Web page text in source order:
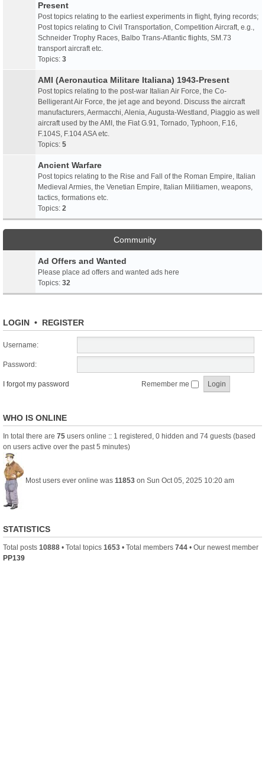
Present
Post topics relating to the earliest experiments in flight, flying records;
Post topics relating to Civil Transportation, Competition Aircraft, e.g.,
Schneider Trophy Races, Balbo Trans-Atlantic flights, SM.73
transport aircraft etc.
Topics: 3
AMI (Aeronautica Militare Italiana) 1943-Present
Post topics relating to the post-war Italian Air Force, the Co-
Belligerant Air Force, the jet age and beyond. Discuss the aircraft
manufacturers, Aermacchi, Alenia, Augusta-Westland, Piaggio as well
aircraft used by the AMI, the Fiat G.91, Tornado, Typhoon, F.16,
F.104S, F.104 ASA etc.
Topics: 5
Ancient Warfare
Post topics relating to the Rise and Fall of the Roman Empire, Italian
Medieval Armies, the Venetian Empire, Italian Militiamen, weapons,
tactics, formations etc.
Topics: 2
Community
Ad Offers and Wanted
Please place ad offers and wanted ads here
Topics: 32
LOGIN • REGISTER
Username:
Password:
I forgot my password Remember me
WHO IS ONLINE
In total there are 75 users online :: 1 registered, 0 hidden and 74 guests (based
on users active over the past 5 minutes)
Most users ever online was 11853 on Sun Oct 05, 2025 10:20 am
STATISTICS
Total posts 10888 • Total topics 1653 • Total members 744 • Our newest member
PP139